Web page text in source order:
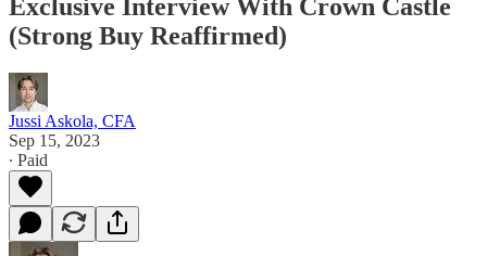
Exclusive Interview With Crown Castle
(Strong Buy Reaffirmed)
Jussi Askola, CFA
Sep 15, 2023
∙ Paid